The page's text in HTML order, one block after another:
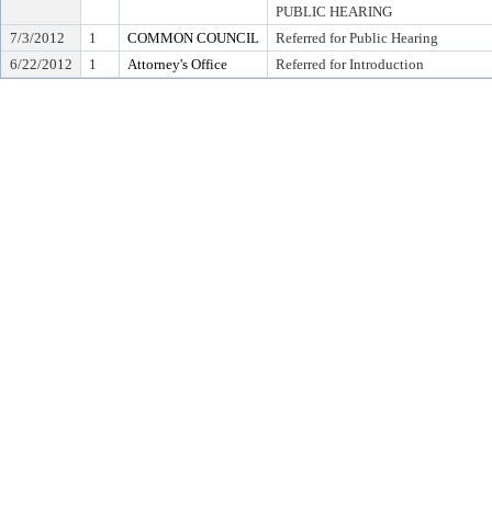
PUBLIC HEARING
7/3/2012
1 COMMON COUNCIL
Referred for Public Hearing
6/22/2012
1 Attorney's Office Referred for Introduction